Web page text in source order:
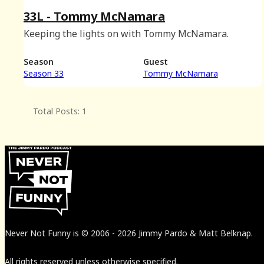
33L - Tommy McNamara
Keeping the lights on with Tommy McNamara.
Season
Season 33
Guest
Tommy McNamara
Total Posts: 1
Never Not Funny is © 2006 - 2026 Jimmy Pardo & Matt Belknap.
All rights reserved unless otherwise specified.